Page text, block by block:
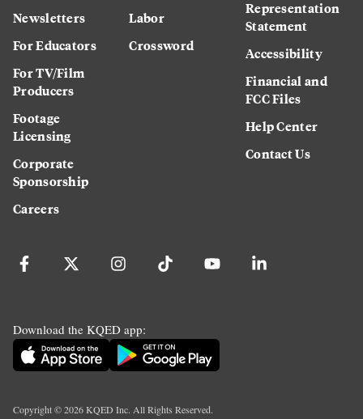
Newsletters
For Educators
For TV/Film
Producers
Footage
Licensing
Corporate
Sponsorship
Careers
Labor
Crossword
Representation
Statement
Accessibility
Financial and
FCC Files
Help Center
Contact Us
Download the KQED app:
Copyright ©2026KQED Inc. All Rights Reserved.